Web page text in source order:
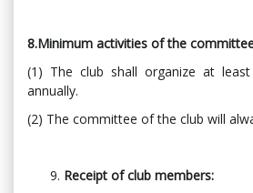
8.Minimum activities of the
(1) The club shall organize at
annually.
(2) The committee of the club will
Receipt of club members: